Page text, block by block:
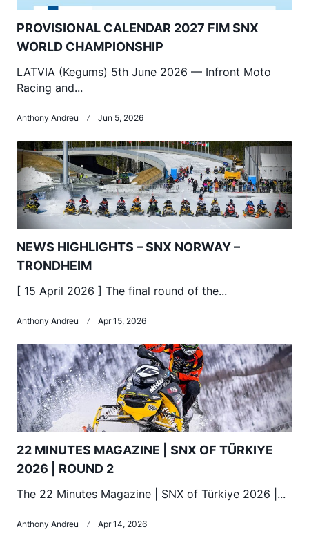
PROVISIONAL CALENDAR 2027 FIM SNX
WORLD CHAMPIONSHIP
LATVIA (Kegums) 5th June 2026 — Infront Moto
Racing and...
Anthony Andreu Jun 5, 2026
NEWS HIGHLIGHTS – SNX NORWAY –
TRONDHEIM
[ 15 April 2026 ] The final round of the...
Anthony Andreu Apr 15, 2026
22 MINUTES MAGAZINE | SNX OF TÜRKIYE
2026 | ROUND 2
The 22 Minutes Magazine | SNX of Türkiye 2026 |...
Anthony Andreu Apr 14, 2026